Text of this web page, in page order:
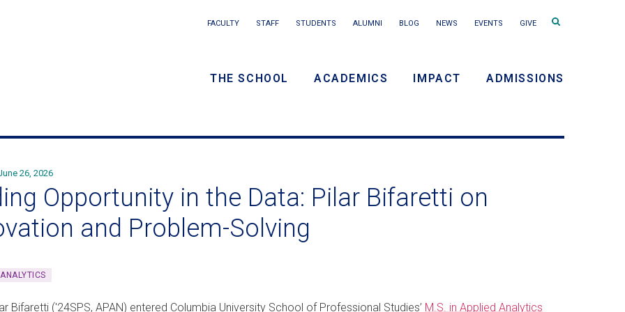
menu
Secondary
FACULTY STAFF STUDENTS ALUMNI BLOG NEWS EVENTS GIVE
Search
THE SCHOOL ACADEMICS IMPACT ADMISSIONS
26, 2026
Opportunity in the Data: Pilar Bifaretti on
and Problem-Solving
Bifaretti ('24SPS, APAN) entered Columbia University School of Professional Studies’ M.S. in Applied Analytics